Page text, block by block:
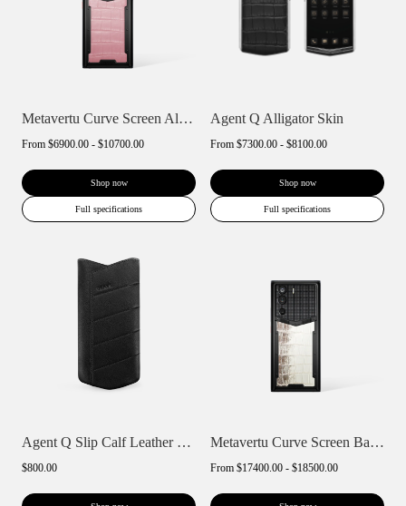
Metavertu Curve Screen Alligator Skin 5G...
From $6900.00 - $10700.00
Shop now
Full specifications
Agent Q Alligator Skin
From $7300.00 - $8100.00
Shop now
Full specifications
Agent Q Slip Calf Leather Phone Case
$800.00
Metavertu Curve Screen Basic Himalaya A...
From $17400.00 - $18500.00